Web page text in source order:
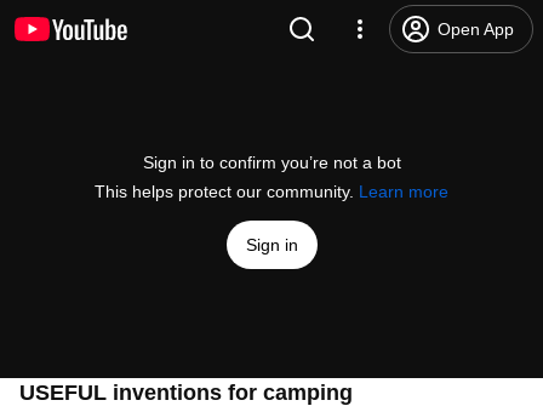
Open App
Sign in to confirm you’re not a bot
This helps protect our community. Learn more
Sign in
USEFUL inventions for camping